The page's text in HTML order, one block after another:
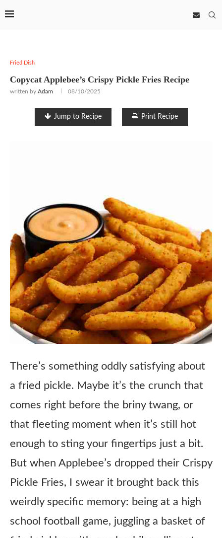
Fried Dish
Copycat Applebee’s Crispy Pickle Fries Recipe
written by Adam 08/10/2025
Jump to Recipe Print Recipe
There’s something oddly satisfying about
a fried pickle. Maybe it’s the crunch that
comes right before the briny twang, or
that fleeting moment when it’s still hot
enough to sting your fingertips just a bit.
But when Applebee’s dropped their Crispy
Pickle Fries, I swear it brought back this
weirdly specific memory: being at a high
school football game, juggling a basket of